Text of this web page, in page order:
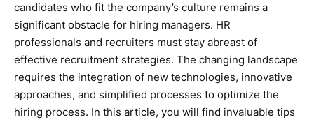
candidates who fit the company’s culture remains a
significant obstacle for hiring managers. HR
professionals and recruiters must stay abreast of
effective recruitment strategies. The changing landscape
requires the integration of new technologies, innovative
approaches, and simplified processes to optimize the
hiring process. In this article, you will find invaluable tips